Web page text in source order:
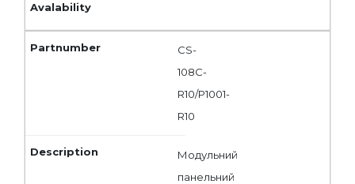
CS-
108C-
R10/P1001-
R10
Модульний
панельний